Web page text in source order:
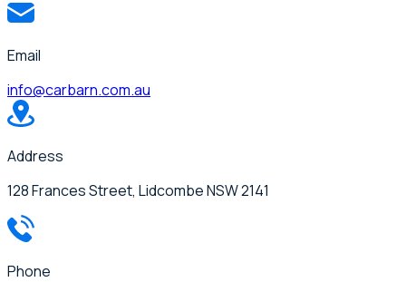
Email
info@carbarn.com.au
Address
128 Frances Street, Lidcombe NSW 2141
Phone